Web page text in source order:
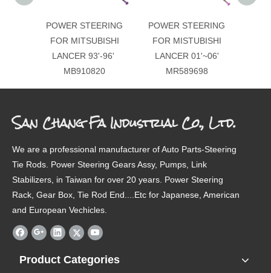
POWER STEERING
FOR MITSUBISHI
LANCER 93'-96'
MB910820
POWER STEERING
FOR MISTUBISHI
LANCER 01'~06'
MR589698
San Chang Fa Industrial Co., Ltd.
We are a professional manufacturer of Auto Parts-Steering
Tie Rods. Power Steering Gears Assy, Pumps, Link
Stabilizers, in Taiwan for over 20 years. Power Steering
Rack, Gear Box, Tie Rod End....Etc for Japanese, American
and European Vechicles.
Product Categories